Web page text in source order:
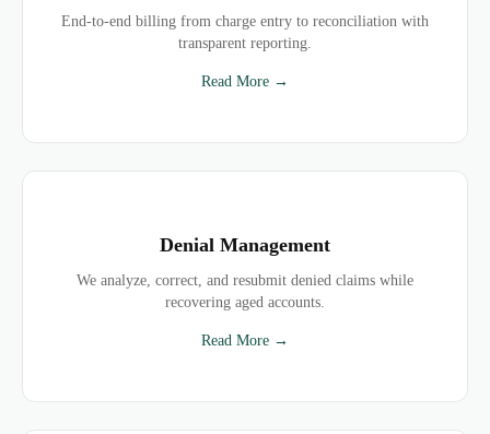
End-to-end billing from charge entry to reconciliation with
transparent reporting.
Read More →
Denial Management
We analyze, correct, and resubmit denied claims while
recovering aged accounts.
Read More →